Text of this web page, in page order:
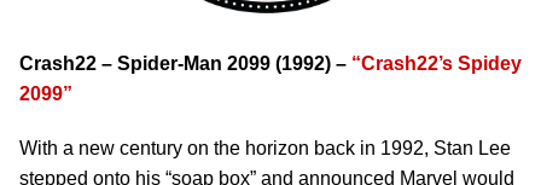
Crash22 – Spider-Man 2099 (1992) – “Crash22’s Spidey
2099”
With a new century on the horizon back in 1992, Stan Lee
stepped onto his “soap box” and announced Marvel would